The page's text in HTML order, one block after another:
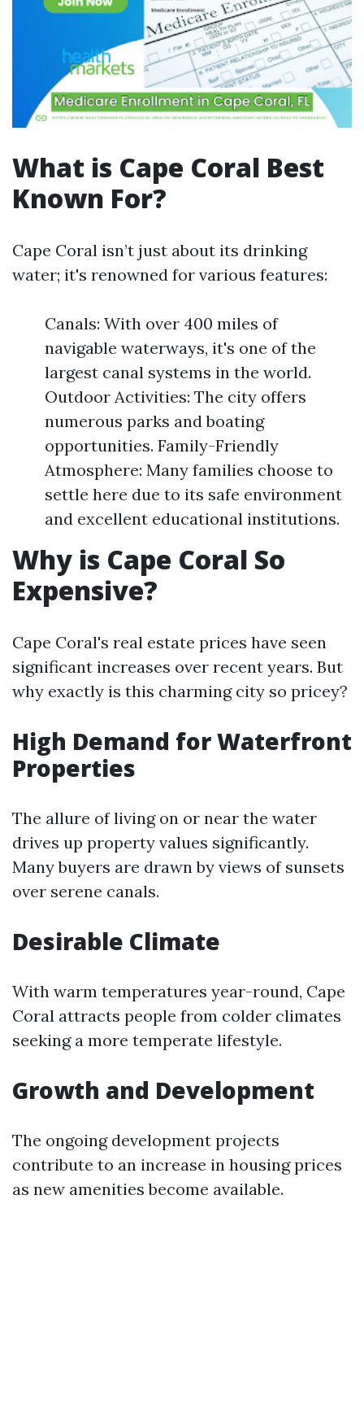
What is Cape Coral Best
Known For?
Cape Coral isn’t just about its drinking
water; it's renowned for various features:
Canals: With over 400 miles of
navigable waterways, it's one of the
largest canal systems in the world.
Outdoor Activities: The city offers
numerous parks and boating
opportunities. Family-Friendly
Atmosphere: Many families choose to
settle here due to its safe environment
and excellent educational institutions.
Why is Cape Coral So
Expensive?
Cape Coral's real estate prices have seen
significant increases over recent years. But
why exactly is this charming city so pricey?
High Demand for Waterfront
Properties
The allure of living on or near the water
drives up property values significantly.
Many buyers are drawn by views of sunsets
over serene canals.
Desirable Climate
With warm temperatures year-round, Cape
Coral attracts people from colder climates
seeking a more temperate lifestyle.
Growth and Development
The ongoing development projects
contribute to an increase in housing prices
as new amenities become available.